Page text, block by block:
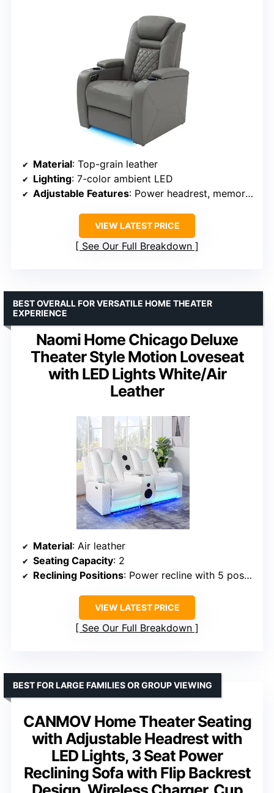
Material: Top-grain leather
Lighting: 7-color ambient LED
Adjustable Features: Power headrest, memory function
VIEW LATEST PRICE
See Our Full Breakdown
Naomi Home Chicago Deluxe
Theater Style Motion Loveseat
with LED Lights White/Air
Leather
BEST OVERALL FOR VERSATILE HOME THEATER
EXPERIENCE
Material: Air leather
Seating Capacity: 2
Reclining Positions: Power recline with 5 positions
VIEW LATEST PRICE
See Our Full Breakdown
CANMOV Home Theater Seating
with Adjustable Headrest with
LED Lights, 3 Seat Power
Reclining Sofa with Flip Backrest
BEST FOR LARGE FAMILIES OR GROUP VIEWING